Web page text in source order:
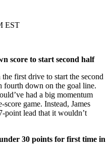
EST
score to start second half
first drive to start the second
fourth down on the goal line.
had a big momentum
game. Instead, James
point lead that it wouldn’t
30 points for first time in